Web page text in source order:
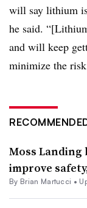
will say lithium is
he said.
and will keep
minimize the
Moss
improve
By Brian Martucci •